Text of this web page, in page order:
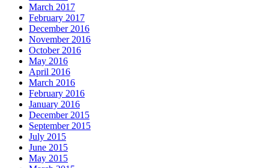
March 2017
February 2017
December 2016
November 2016
October 2016
May 2016
April 2016
March 2016
February 2016
January 2016
December 2015
September 2015
July 2015
June 2015
May 2015